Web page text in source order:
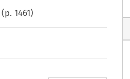
(p.1461)